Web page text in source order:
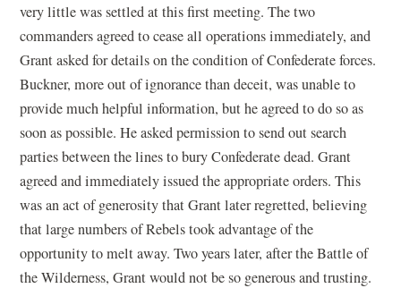
very little was settled at this first meeting. The two
commanders agreed to cease all operations immediately, and
Grant asked for details on the condition of Confederate forces.
Buckner, more out of ignorance than deceit, was unable to
provide much helpful information, but he agreed to do so as
soon as possible. He asked permission to send out search
parties between the lines to bury Confederate dead. Grant
agreed and immediately issued the appropriate orders. This
was an act of generosity that Grant later regretted, believing
that large numbers of Rebels took advantage of the
opportunity to melt away. Two years later, after the Battle of
the Wilderness, Grant would not be so generous and trusting.